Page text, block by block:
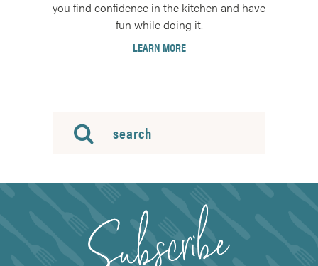
you find confidence in the kitchen and have
fun while doing it.
LEARN MORE